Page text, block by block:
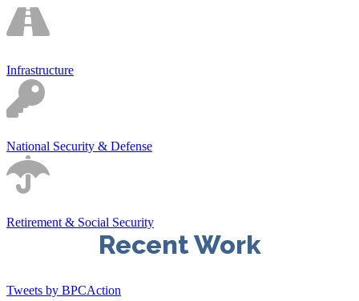
Infrastructure
National Security & Defense
Retirement & Social Security
Recent Work
Tweets by BPCAction